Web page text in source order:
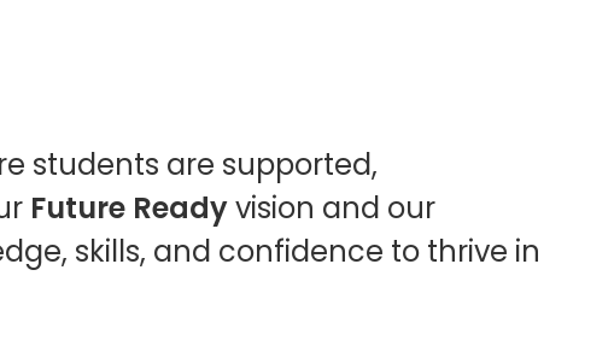
students are supported,
Future Readyvision and our
skills, and confidence to thrive in